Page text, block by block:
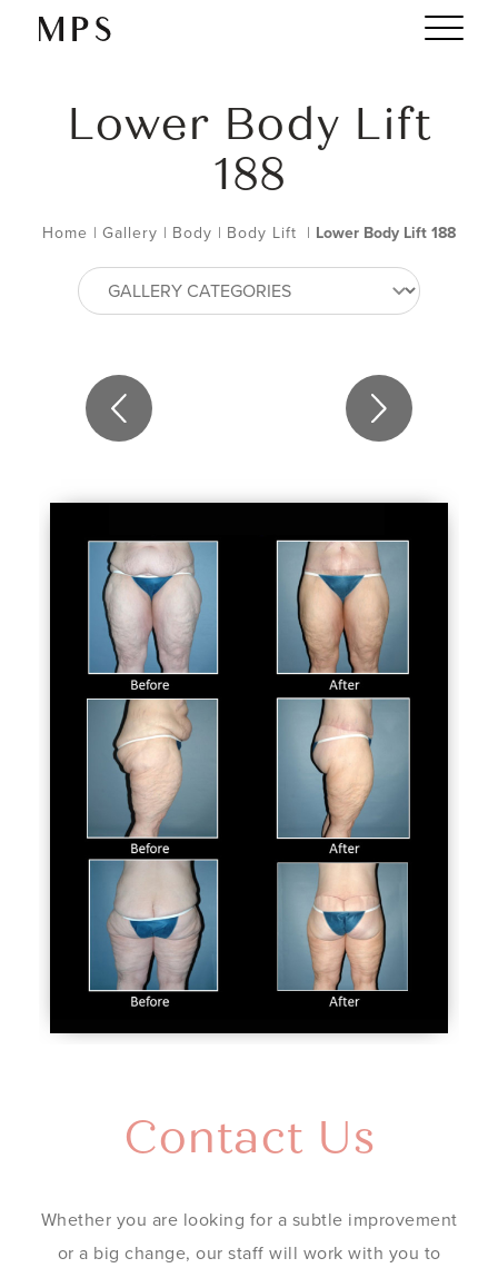
Lower Body Lift
188
Home | Gallery | Body | Body Lift | Lower Body Lift 188
Contact Us
Whether you are looking for a subtle improvement
or a big change, our staff will work with you to